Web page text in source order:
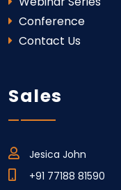
Conference
Contact Us
Sales
Jesica John
+91 77188 81590